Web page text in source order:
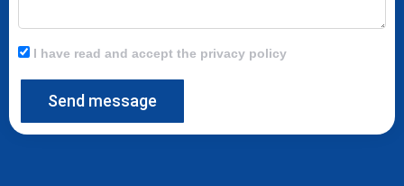
I have read and accept the privacy policy
Send message